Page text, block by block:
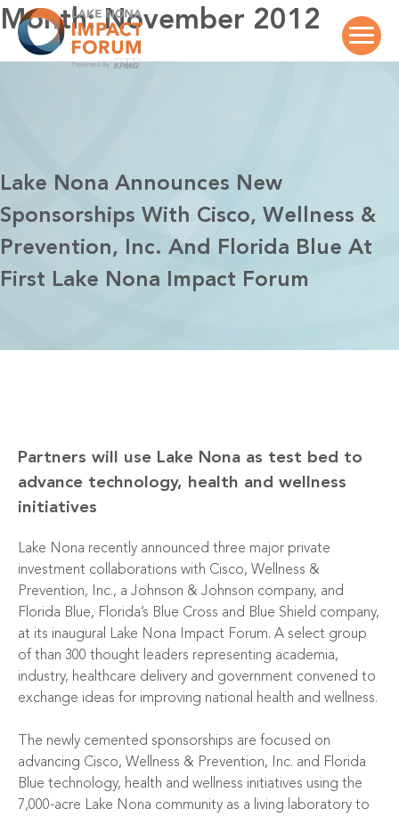
Skip
to
content
Month:November 2012
Lake Nona Announces New
Sponsorships With Cisco, Wellness &
Prevention, Inc. And Florida Blue At
First Lake Nona Impact Forum
Partners will use Lake Nona as test bed to
advance technology, health and wellness
initiatives
Lake Nona recently announced three major private
investment collaborations with Cisco, Wellness &
Prevention, Inc., a Johnson & Johnson company, and
Florida Blue, Florida’s Blue Cross and Blue Shield company,
at its inaugural Lake Nona Impact Forum. A select group
of than 300 thought leaders representing academia,
industry, healthcare delivery and government convened to
exchange ideas for improving national health and wellness.
The newly cemented sponsorships are focused on
advancing Cisco, Wellness & Prevention, Inc. and Florida
Blue technology, health and wellness initiatives using the
7,000-acre Lake Nona community as a living laboratory to